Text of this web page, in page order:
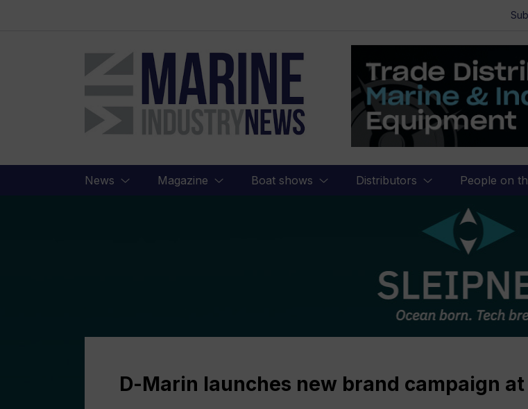
Marine
Industry
News
News Magazine Boat shows Distributors People on
D-Marin launches new brand campaign at